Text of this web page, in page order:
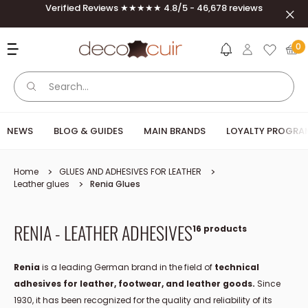
Skip to contentVerified Reviews ★★★★★ 4.8/5 - 46,678 reviews
Deco Cuir 0
NEWS BLOG & GUIDES MAIN BRANDS LOYALTY
Home
GLUES AND ADHESIVES FOR LEATHER
Leather glues
Renia Glues
RENIA - LEATHER ADHESIVES16 products
Renia is a leading German brand in the field of technical
adhesives for leather, footwear, and leather goods. Since
1930, it has been recognized for the quality and reliability of its